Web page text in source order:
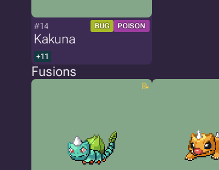
#14 BUG POISON
Kakuna
+11
Fusions